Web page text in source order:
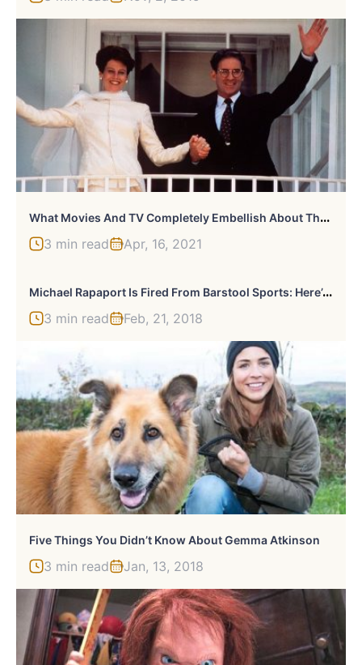
W
Hat Movies And TV Completely Embellish About The White House
3 min read Apr, 16, 2021
M
Ichael Rapaport Is Fired From Barstool Sports: Here’s Why
3 min read Feb, 21, 2018
Five Things You Didn’t Know About Gemma Atkinson
3 min read Jan, 13, 2018